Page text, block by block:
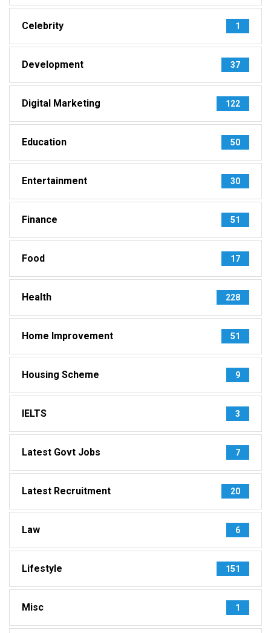
Celebrity 1
Development 37
Digital Marketing 122
Education 50
Entertainment 30
Finance 51
Food 17
Health 228
Home Improvement 51
Housing Scheme 9
IELTS 3
Latest Govt Jobs 7
Latest Recruitment 20
Law 6
Lifestyle 151
Misc 1